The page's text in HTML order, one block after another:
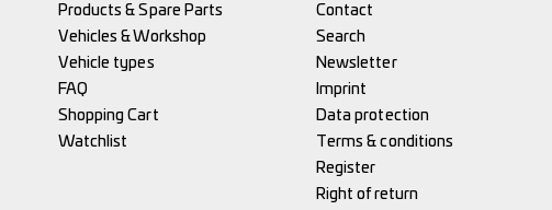
Products & Spare Parts
Vehicles & Workshop
Vehicle types
FAQ
Shopping Cart
Watchlist
Contact
Search
Newsletter
Imprint
Data protection
Terms & conditions
Register
Right of return